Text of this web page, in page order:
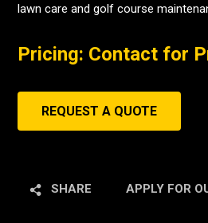
lawn care and golf course
Pricing: Contact for
REQUEST A QUOTE
SHARE APPLY FOR